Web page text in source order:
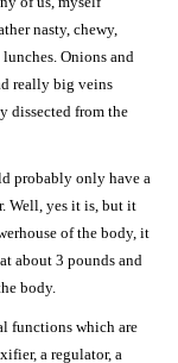
nasty, chewy,
Onions and
really big veins
dissected from the
probably only have a
Well, yes it is, but it
of the body, it
about 3 pounds and
body.
functions which are
a regulator, a